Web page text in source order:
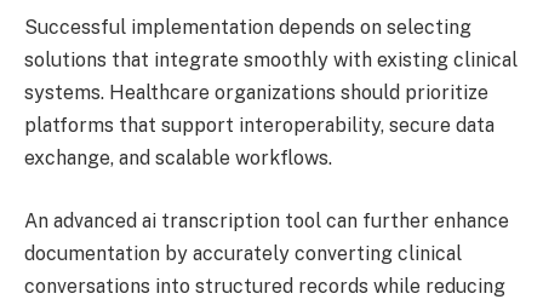
Successful implementation depends on selecting
solutions that integrate smoothly with existing clinical
systems. Healthcare organizations should prioritize
platforms that support interoperability, secure data
exchange, and scalable workflows.
An advanced ai transcription tool can further enhance
documentation by accurately converting clinical
conversations into structured records while reducing